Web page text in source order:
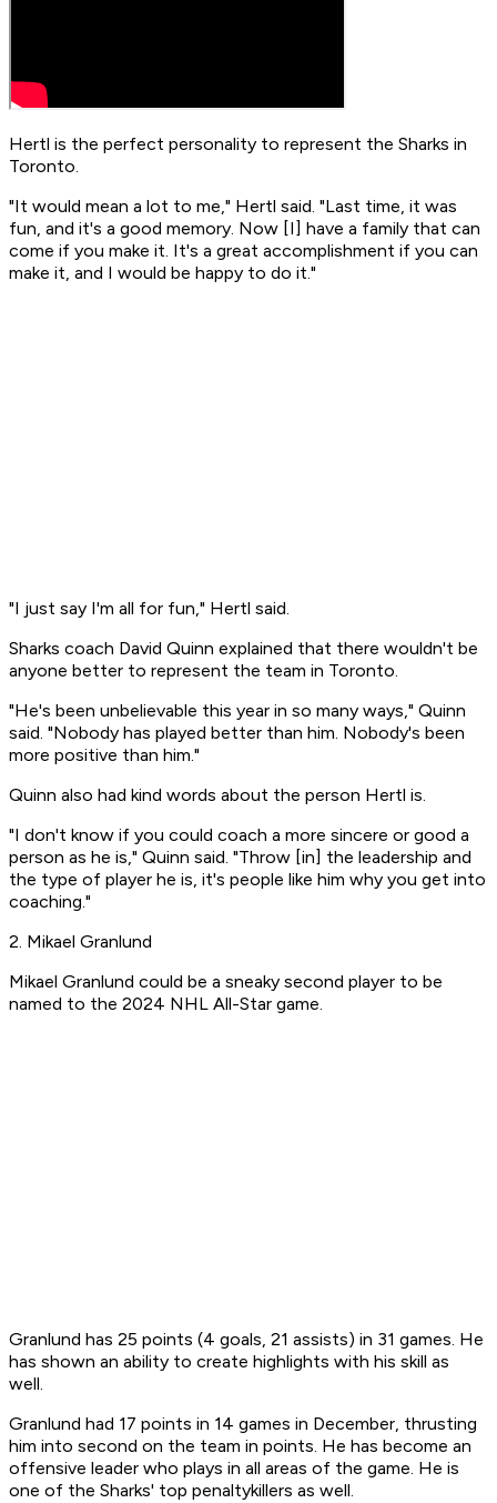
Hertl is the perfect personality to represent the Sharks in
Toronto.
"It would mean a lot to me," Hertl said. "Last time, it was
fun, and it's a good memory. Now [I] have a family that can
come if you make it. It's a great accomplishment if you can
make it, and I would be happy to do it."
"I just say I'm all for fun," Hertl said.
Sharks coach David Quinn explained that there wouldn't be
anyone better to represent the team in Toronto.
"He's been unbelievable this year in so many ways," Quinn
said. "Nobody has played better than him. Nobody's been
more positive than him."
Quinn also had kind words about the person Hertl is.
"I don't know if you could coach a more sincere or good a
person as he is," Quinn said. "Throw [in] the leadership and
the type of player he is, it's people like him why you get into
coaching."
2. Mikael Granlund
Mikael Granlund could be a sneaky second player to be
named to the 2024 NHL All-Star game.
Granlund has 25 points (4 goals, 21 assists) in 31 games. He
has shown an ability to create highlights with his skill as
well.
Granlund had 17 points in 14 games in December, thrusting
him into second on the team in points. He has become an
offensive leader who plays in all areas of the game. He is
one of the Sharks' top penaltykillers as well.